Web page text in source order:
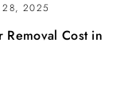
28, 2025
Cost in